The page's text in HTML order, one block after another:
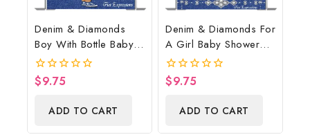
Denim & Diamonds
Boy With Bottle Baby
Shower Poster
Backdrop Digital File
0
$9.75
ADD TO CART
Denim & Diamonds For
A Girl Baby Shower
Poster Backdrop
Digital File
0
$9.75
ADD TO CART